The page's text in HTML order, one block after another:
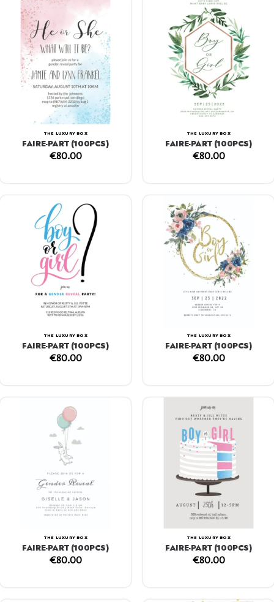
THE LUXURY BOX
FAIRE-PART (100PCS)
€80.00
THE LUXURY BOX
FAIRE-PART (100PCS)
€80.00
THE LUXURY BOX
FAIRE-PART (100PCS)
€80.00
THE LUXURY BOX
FAIRE-PART (100PCS)
€80.00
THE LUXURY BOX
FAIRE-PART (100PCS)
€80.00
THE LUXURY BOX
FAIRE-PART (100PCS)
€80.00